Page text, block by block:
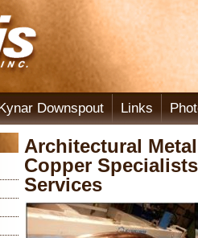
Downspout Links
Architectural
Copper
Services